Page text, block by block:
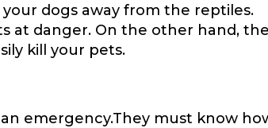
dogs away from the reptiles.
at danger. On the other hand, the
kill your pets.
emergency.They must know